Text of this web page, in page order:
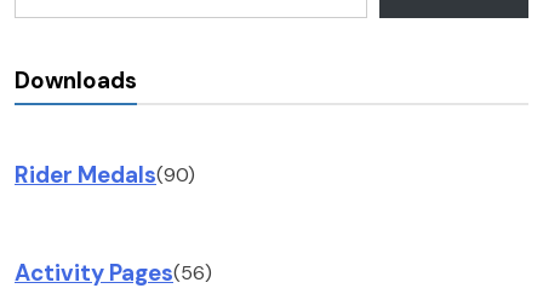
Downloads
Rider Medals(90)
Activity Pages(56)